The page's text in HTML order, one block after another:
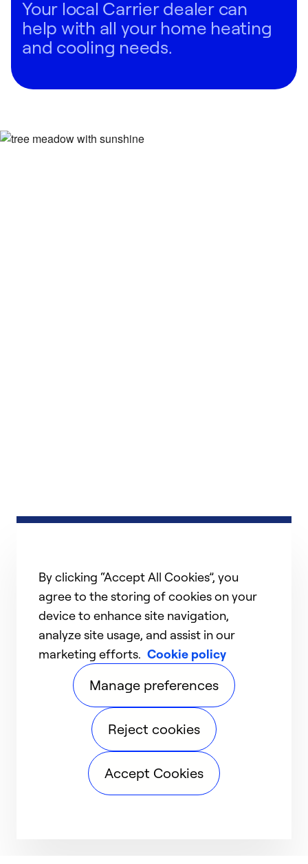
Your local Carrier dealer can
help with all your home heating
and cooling needs.
By clicking “Accept All Cookies”, you
agree to the storing of cookies on your
device to enhance site navigation,
analyze site usage, and assist in our
marketing efforts. Cookie policy
Manage preferences
Reject cookies
Accept Cookies